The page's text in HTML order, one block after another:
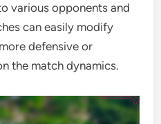
various opponents and
can easily modify
defensive or
the match dynamics.